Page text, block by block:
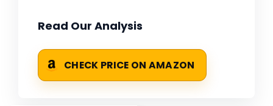
Read Our Analysis
CHECK PRICE ON AMAZON